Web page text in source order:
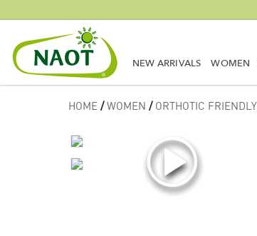
NEW ARRIVALS WOMEN
HOME/ WOMEN / ORTHOTIC FRIENDLY